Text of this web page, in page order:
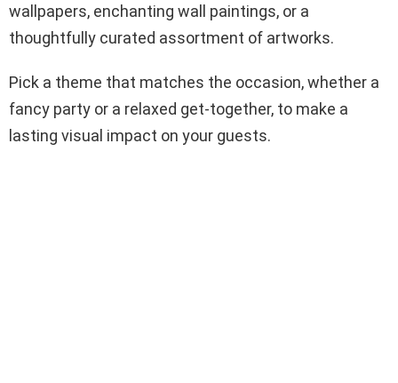
wallpapers, enchanting wall paintings, or a
thoughtfully curated assortment of artworks.
Pick a theme that matches the occasion, whether a
fancy party or a relaxed get-together, to make a
lasting visual impact on your guests.